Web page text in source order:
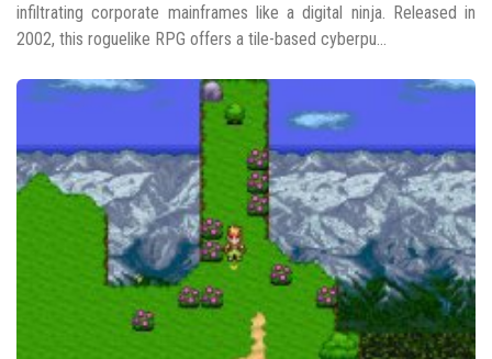
infiltrating corporate mainframes like a digital ninja. Released in
2002, this roguelike RPG offers a tile-based cyberpu...